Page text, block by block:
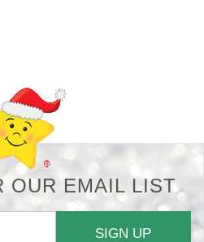
OUR EMAIL LIST
SIGN UP